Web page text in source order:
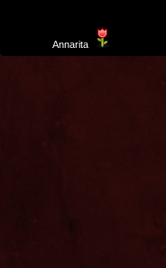
Annarita